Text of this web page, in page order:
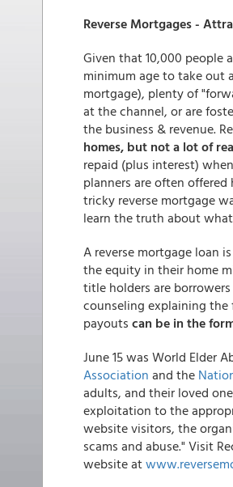
Reverse Mortgages -
Given that 10,000 people
minimum age to take out
mortgage), plenty of
at the channel, or are
the business & revenue.
homes, but not a lot of
repaid (plus interest)
planners are often
tricky reverse mortgage
learn the truth about
A reverse mortgage loan
the equity in their home
title holders are
counseling explaining the
payouts can be in the
June 15 was World Elder
Association and the
adults, and their loved
exploitation to the
website visitors, the
scams and abuse." Visit
website at